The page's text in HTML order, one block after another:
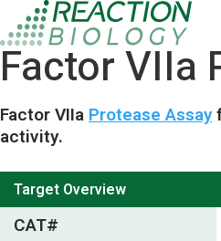
Factor VIIa
Factor VIIaProtease Assay
activity.
Target Overview
CAT#